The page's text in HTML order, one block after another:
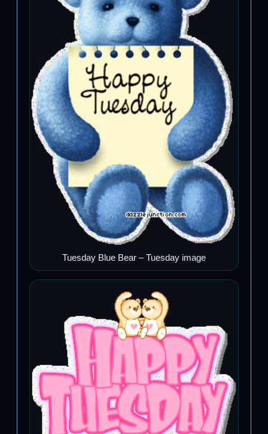
Tuesday Blue Bear – Tuesday image